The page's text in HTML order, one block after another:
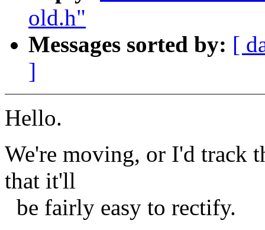
old.h"
Messages sorted by: [
]
Hello.
We're moving, or I'd track
that it'll
be fairly easy to rectify.